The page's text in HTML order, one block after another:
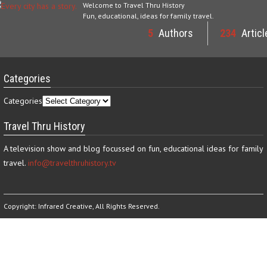
Welcome to Travel Thru History
Fun, educational, ideas for family travel.
5 Authors 234
Categories
Categories
Travel Thru History
A television show and blog focussed on fun, educational ideas for family
travel. info@travelthruhistory.tv
Copyright: Infrared Creative, All Rights Reserved.